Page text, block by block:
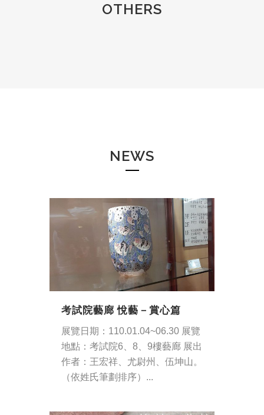
OTHERS
NEWS
考試院藝廊 悅藝－賞心篇
展覽日期：110.01.04~06.30 展覽
地點：考試院6、8、9樓藝廊 展出
作者：王宏祥、尤尉州、伍坤山。
（依姓氏筆劃排序）...